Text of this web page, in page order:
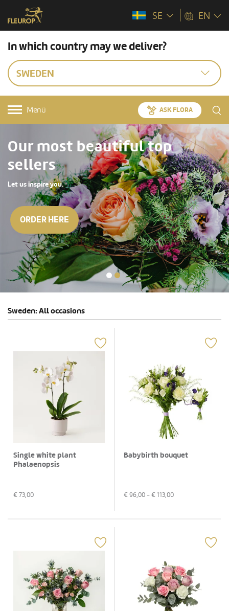
SE EN
In which country may we deliver?
SWEDEN
Menü ASK FLORA
Our most beautiful top
sellers
Let us inspire you.
ORDER HERE
Sweden: All occasions
Single white plant
Phalaenopsis
€ 73,00
Babybirth bouquet
€ 96,00 - € 113,00